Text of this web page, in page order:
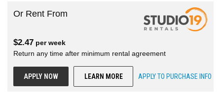
Or Rent From
$2.47 perweek
Return any time after minimum rental agreement
APPLY NOW LEARN MORE APPLY TO PURCHASE INFO